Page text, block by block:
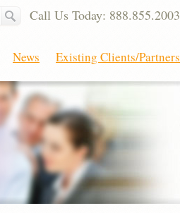
Call Us Today: 888.855.2003
Existing Clients/Partners
News